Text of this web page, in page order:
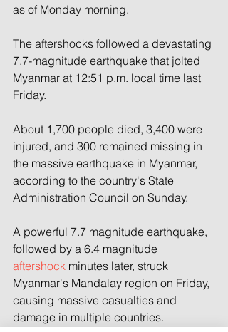
as of Monday morning.
The aftershocks followed a devastating
7.7-magnitude earthquake that jolted
Myanmar at 12:51 p.m. local time last
Friday.
About 1,700 people died, 3,400 were
injured, and 300 remained missing in
the massive earthquake in Myanmar,
according to the country's State
Administration Council on Sunday.
A powerful 7.7 magnitude earthquake,
followed by a 6.4 magnitude
aftershock minutes later, struck
Myanmar's Mandalay region on Friday,
causing massive casualties and
damage in multiple countries.